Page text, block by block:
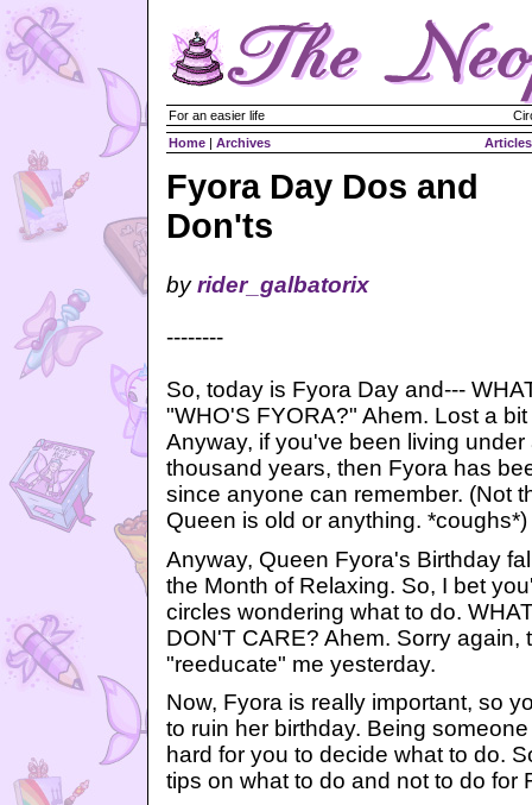
For an easier life
Home | Archives Articles
Fyora Day Dos and
Don'ts
byrider_galbatorix
--------
So, today is Fyora Day and---
"WHO'S FYORA?" Ahem. Lost a
Anyway, if you've been living under
thousand years, then Fyora has
since anyone can remember. (Not
Queen is old or anything. *coughs*)
Anyway, Queen Fyora's Birthday
the Month of Relaxing. So, I bet
circles wondering what to do.
DON'T CARE? Ahem. Sorry again,
"reeducate" me yesterday.
Now, Fyora is really important, so
to ruin her birthday. Being
hard for you to decide what to do.
tips on what to do and not to do for